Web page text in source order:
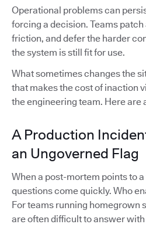
Operational problems can
forcing a decision. Teams
friction, and defer the harder
the system is still fit for use.
What sometimes changes the
that makes the cost of inaction
the engineering team. Here are
A Production
an Ungoverned Flag
When a post-mortem points to
questions come quickly. Who
For teams running homegrown
are often difficult to answer